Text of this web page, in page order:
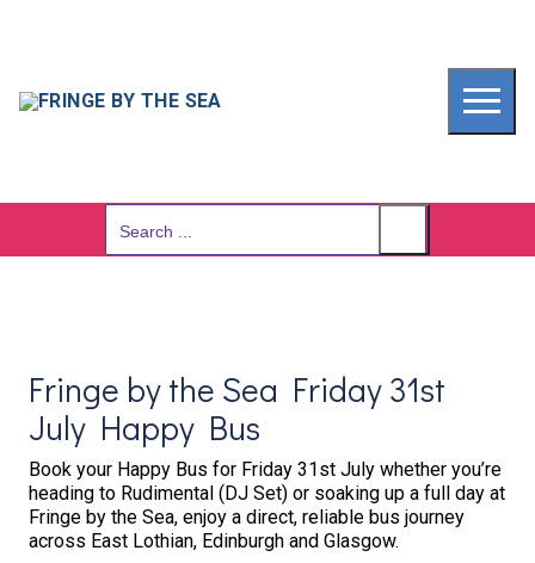
Search
Fringe by the Sea Friday 31st
July Happy Bus
Book your Happy Bus for Friday 31st July whether you’re
heading to Rudimental (DJ Set) or soaking up a full day at
Fringe by the Sea, enjoy a direct, reliable bus journey
across East Lothian, Edinburgh and Glasgow.